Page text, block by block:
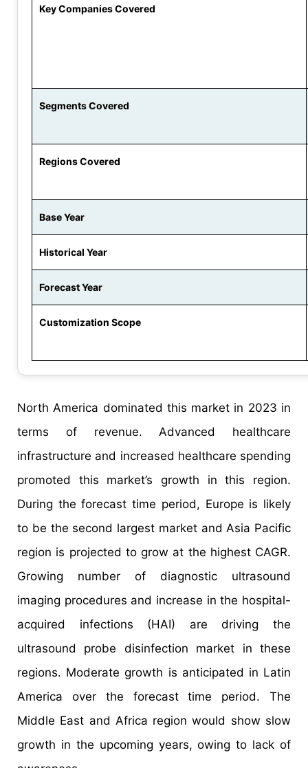
Key Companies Covered
Segments Covered
Regions Covered
Base Year
Historical Year
Forecast Year
Customization Scope
North America dominated this market in 2023 in
terms of revenue. Advanced healthcare
infrastructure and increased healthcare spending
promoted this market’s growth in this region.
During the forecast time period, Europe is likely
to be the second largest market and Asia Pacific
region is projected to grow at the highest CAGR.
Growing number of diagnostic ultrasound
imaging procedures and increase in the hospital-
acquired infections (HAI) are driving the
ultrasound probe disinfection market in these
regions. Moderate growth is anticipated in Latin
America over the forecast time period. The
Middle East and Africa region would show slow
growth in the upcoming years, owing to lack of